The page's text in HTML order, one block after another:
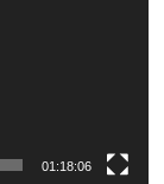
01:18:06